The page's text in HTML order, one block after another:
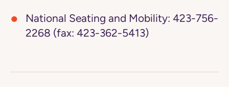
National Seating and Mobility: 423-756-
2268 (fax: 423-362-5413)